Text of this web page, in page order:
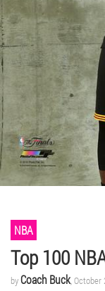
NBA
Top 100
byCoach Buck, October